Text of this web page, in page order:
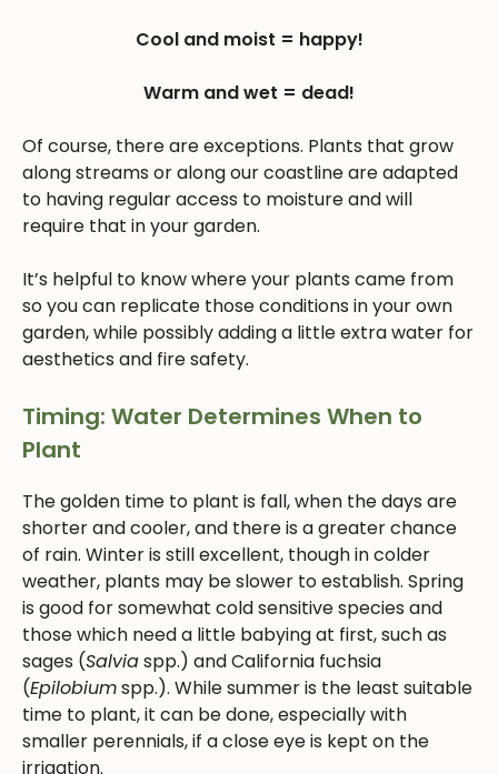
Cool and moist = happy!
Warm and wet = dead!
Of course, there are exceptions. Plants that grow
along streams or along our coastline are adapted
to having regular access to moisture and will
require that in your garden.
It’s helpful to know where your plants came from
so you can replicate those conditions in your own
garden, while possibly adding a little extra water for
aesthetics and fire safety.
Timing: Water Determines When to
Plant
The golden time to plant is fall, when the days are
shorter and cooler, and there is a greater chance
of rain. Winter is still excellent, though in colder
weather, plants may be slower to establish. Spring
is good for somewhat cold sensitive species and
those which need a little babying at first, such as
sages (Salviaspp.) and California fuchsia
(Epilobiumspp.). While summer is the least suitable
time to plant, it can be done, especially with
smaller perennials, if a close eye is kept on the
irrigation.